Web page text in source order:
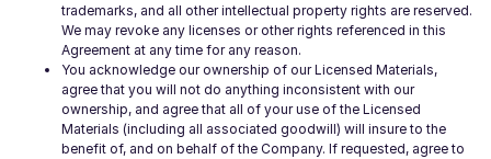
trademarks, and all other intellectual property rights are reserved.
We may revoke any licenses or other rights referenced in this
Agreement at any time for any reason.
You acknowledge our ownership of our Licensed Materials,
agree that you will not do anything inconsistent with our
ownership, and agree that all of your use of the Licensed
Materials (including all associated goodwill) will insure to the
benefit of, and on behalf of the Company. If requested, agree to